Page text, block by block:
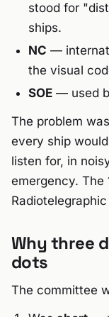
stood for
ships.
NC —
the visual
SOE — used
The problem
every ship
listen for, in
emergency. The
Why three
dots
The committee